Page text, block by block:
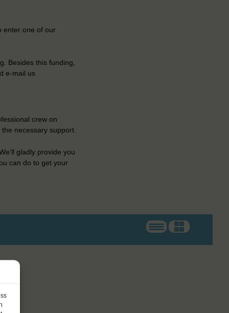
enter one of our
Besides this funding,
e-mail us
crew on
necessary support.
gladly provide you
can do to get your